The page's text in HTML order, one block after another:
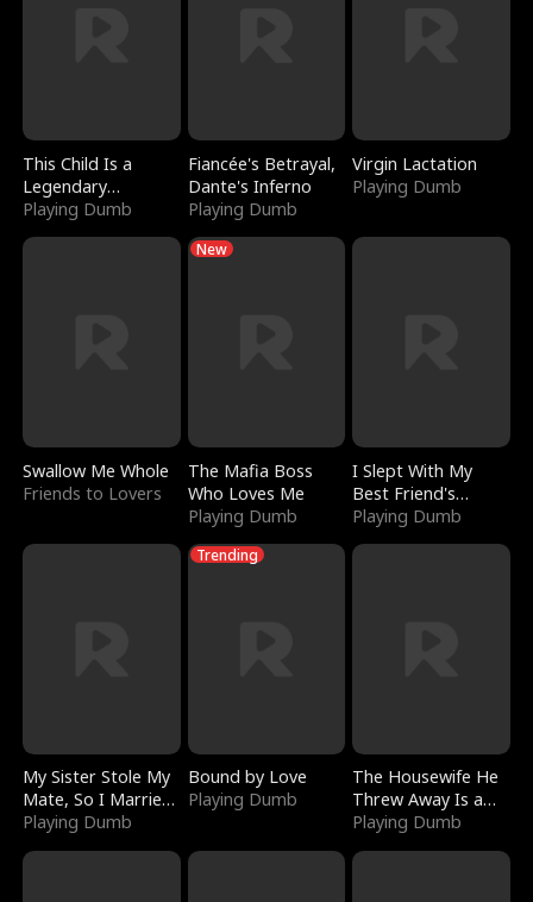
This Child Is a
Legendary
Sorcerer
Playing Dumb
Fiancée's Betrayal,
Dante's Inferno
Playing Dumb
Virgin Lactation
Playing Dumb
Swallow Me Whole
Friends to Lovers
New
The Mafia Boss
Who Loves Me
Playing Dumb
I Slept With My
Best Friend's
Boyfriend
Playing Dumb
My Sister Stole My
Mate, So I Married
a King
Playing Dumb
Trending
Bound by Love
Playing Dumb
The Housewife He
Threw Away Is a
Billionaire
Playing Dumb